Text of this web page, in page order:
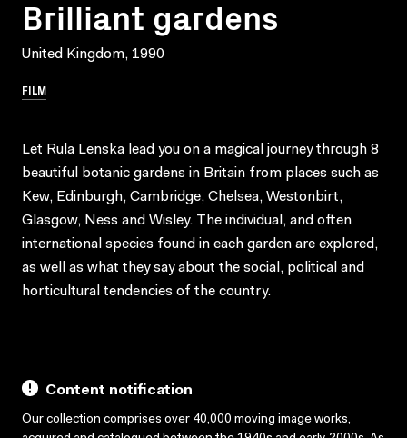
Brilliant gardens
United Kingdom, 1990
FILM
Let Rula Lenska lead you on a magical journey through 8
beautiful botanic gardens in Britain from places such as
Kew, Edinburgh, Cambridge, Chelsea, Westonbirt,
Glasgow, Ness and Wisley. The individual, and often
international species found in each garden are explored,
as well as what they say about the social, political and
horticultural tendencies of the country.
Content notification
Our collection comprises over 40,000 moving image works,